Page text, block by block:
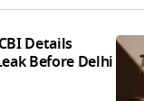
Details
Before Delhi